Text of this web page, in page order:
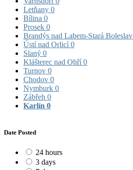
Letňany 0
Bílina 0
Prosek 0
Brandýs nad Labem-Stará Boleslav
Ústí nad Orlicí0
Slaný 0
Klášterec nad Ohří0
Turnov 0
Chodov 0
Nymburk 0
Zábřeh 0
Karlín 0
Date Posted
24 hours
3 days